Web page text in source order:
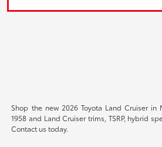
Shop the new 2026 Toyota Land Cruiser in
1958 and Land Cruiser trims, TSRP, hybrid
Contact us today.